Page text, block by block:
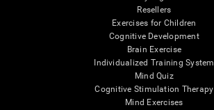
Resellers
Exercises for Children
Cognitive Development
Brain Exercise
Individualized Training System
Mind Quiz
Cognitive Stimulation Therapy
Mind Exercises